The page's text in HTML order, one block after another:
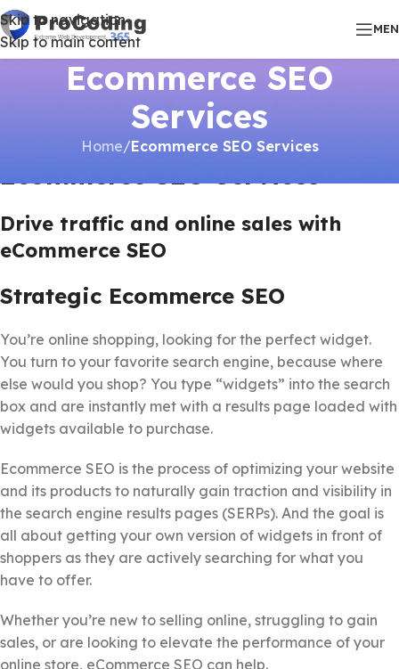
Skip to navigation
Skip to main content
Ecommerce SEO
Services
Home/Ecommerce SEO Services
Ecommerce SEO Services
Drive traffic and online sales with
eCommerce SEO
Strategic Ecommerce SEO
You’re online shopping, looking for the perfect widget.
You turn to your favorite search engine, because where
else would you shop? You type “widgets” into the search
box and are instantly met with a results page loaded with
widgets available to purchase.
Ecommerce SEO is the process of optimizing your website
and its products to naturally gain traction and visibility in
the search engine results pages (SERPs). And the goal is
all about getting your own version of widgets in front of
shoppers as they are actively searching for what you
have to offer.
Whether you’re new to selling online, struggling to gain
sales, or are looking to elevate the performance of your
online store, eCommerce SEO can help.